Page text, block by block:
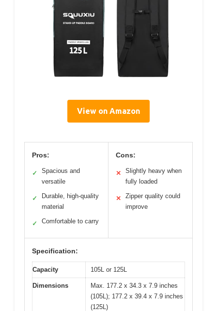
View on Amazon
Pros:
✓
Spacious and
versatile
✓
Durable, high-quality
material
✓ Comfortable to carry
Cons:
✕
Slightly heavy when
fully loaded
✕
Zipper quality could
improve
Specification:
Capacity 105L or 125L
Dimensions
Max. 177.2 x 34.3 x 7.9 inches
(105L); 177.2 x 39.4 x 7.9 inches
(125L)